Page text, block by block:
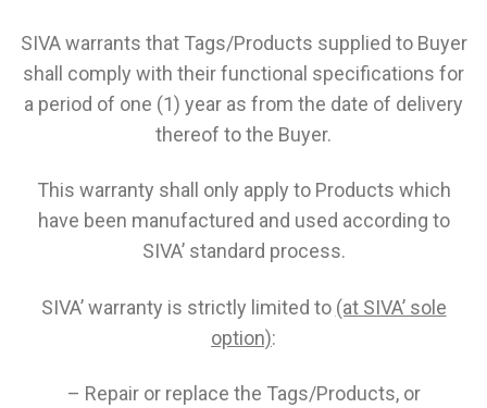
SIVA warrants that Tags/Products supplied to Buyer
shall comply with their functional specifications for
a period of one (1) year as from the date of delivery
thereof to the Buyer.
This warranty shall only apply to Products which
have been manufactured and used according to
SIVA’ standard process.
SIVA’ warranty is strictly limited to (at SIVA’ sole
option):
– Repair or replace the Tags/Products, or